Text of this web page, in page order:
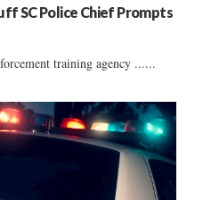
SC Police Chief Prompts
training agency ......